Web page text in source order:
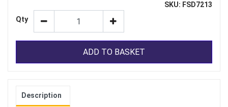
SKU: FSD7213
Qty
ADD TO BASKET
Description